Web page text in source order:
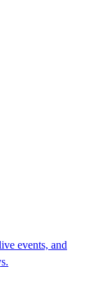
events, and